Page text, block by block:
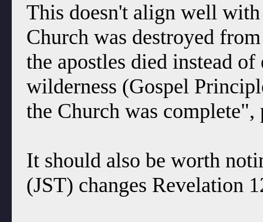
This doesn't align well
Church was destroyed
the apostles died instead
wilderness (Gospel
the Church was complete",
It should also be worth
(JST) changes Revelation